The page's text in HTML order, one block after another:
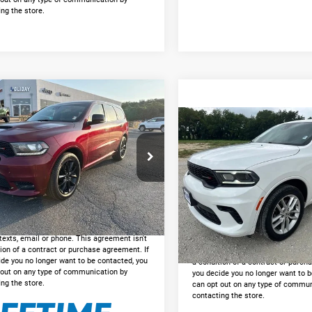
the store.
Durango
Stock:DU265857
WDDS75
mi Ext. Int.
$21,225
INTERNET PRICE:
Less
+$225
Price
$21,225
GET PRE-APPROVED
into these forms, you agree to receive
from our dealership. This may
email or phone. This agreement isn't
of a contract or purchase agreement. If
you no longer want to be contacted, you
on any type of communication by
the store.
Vehicle
2024Dodge Durango
GT Plus
VIN:1C4RDJDG4RC237854
Model:
WDEH75
Available 51,842 mi
$29,625
INTERNET
Less
Doc Fee:
GET PRE-
*By opting into these forms, you
communication from our
include texts, email or phone.
a condition of a contract or
you decide you no longer want to
can opt out on any type of
contacting the store.
Compare Vehicle